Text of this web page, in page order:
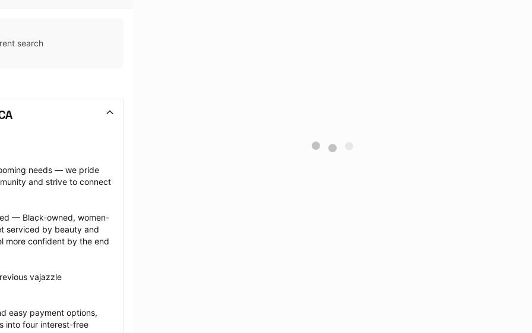
search
needs — we pride
and strive to connect
— Black-owned, women-
serviced by beauty and
more confident by the end
vajazzle
easy payment options,
into four interest-free